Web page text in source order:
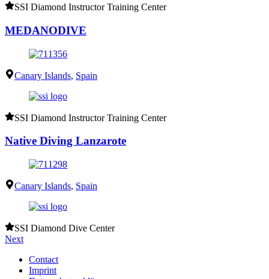
SSI Diamond Instructor Training Center
MEDANODIVE
Canary Islands, Spain
SSI Diamond Instructor Training Center
Native Diving Lanzarote
Canary Islands, Spain
SSI Diamond Dive Center
Next
Contact
Imprint